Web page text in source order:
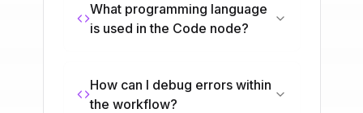
What programming language
is used in the Code node?
How can I debug errors within
the workflow?